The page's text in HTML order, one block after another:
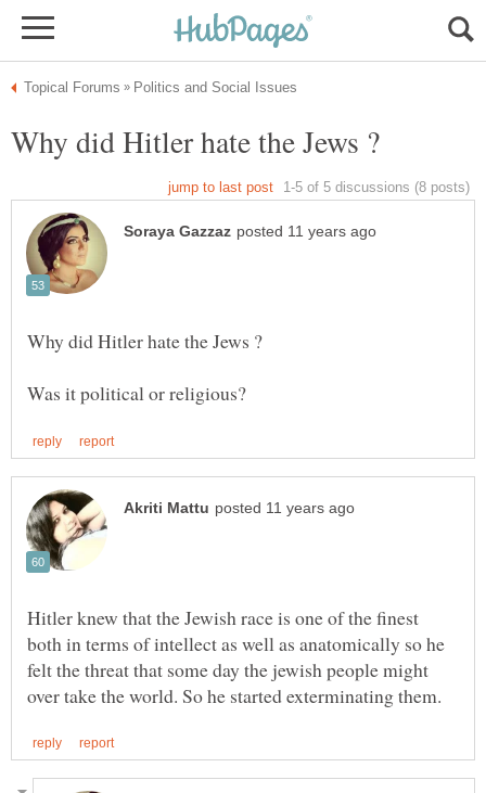
Hitler knew that the Jewish race is one of the finest
both in terms of intellect as well as anatomically so he
felt the threat that some day the jewish people might